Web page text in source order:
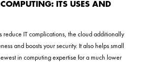
ITS USES AND
reduce IT complications, the cloud additionally
and boosts your security. It also helps small
in computing expertise for a much lower